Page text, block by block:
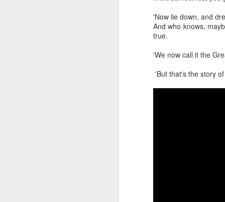
'Now lie down, and
And who knows,
true.
'We now call it the
'But that's the story
Homekitthat works
flushing schedule.